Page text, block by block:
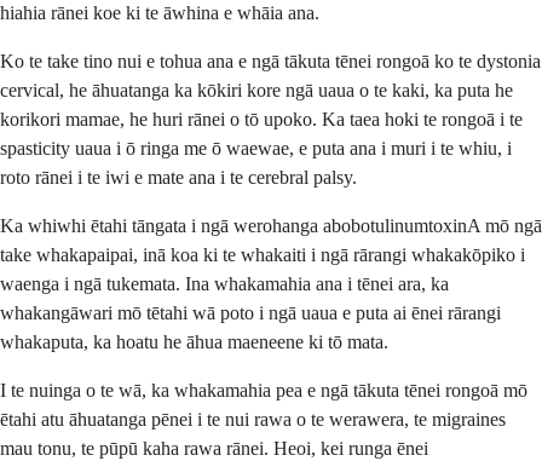
hiahia rānei koe ki te āwhina e whāia ana.
Ko te take tino nui e tohua ana e ngā tākuta tēnei rongoā ko te dystonia
cervical, he āhuatanga ka kōkiri kore ngā uaua o te kaki, ka puta he
korikori mamae, he huri rānei o tō upoko. Ka taea hoki te rongoā i te
spasticity uaua i ō ringa me ō waewae, e puta ana i muri i te whiu, i
roto rānei i te iwi e mate ana i te cerebral palsy.
Ka whiwhi ētahi tāngata i ngā werohanga abobotulinumtoxinA mō ngā
take whakapaipai, inā koa ki te whakaiti i ngā rārangi whakakōpiko i
waenga i ngā tukemata. Ina whakamahia ana i tēnei ara, ka
whakangāwari mō tētahi wā poto i ngā uaua e puta ai ēnei rārangi
whakaputa, ka hoatu he āhua maeneene ki tō mata.
I te nuinga o te wā, ka whakamahia pea e ngā tākuta tēnei rongoā mō
ētahi atu āhuatanga pēnei i te nui rawa o te werawera, te migraines
mau tonu, te pūpū kaha rawa rānei. Heoi, kei runga ēnei